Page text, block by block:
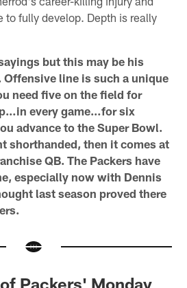
to fully develop. Depth is really
but this may be his
line is such a unique
need five on the field for
every game…for six
advance to the Super Bowl.
shorthanded, then it comes at
QB. The Packers have
especially now with Dennis
last season proved there
Packers' Monday